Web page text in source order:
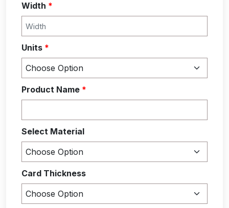
Width *
Units *
Product Name *
Select Material
Card Thickness